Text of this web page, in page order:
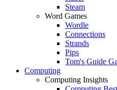
Steam
Word Games
Wordle
Connections
Strands
Pips
Tom's Guide
Computing
Computing Insights